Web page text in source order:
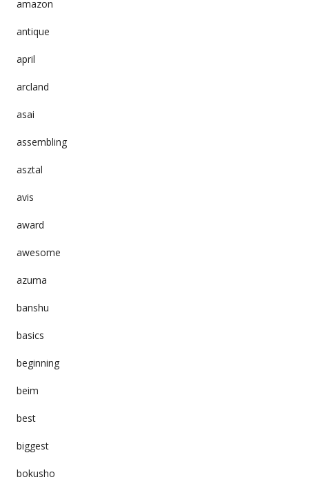
amazon
antique
april
arcland
asai
assembling
asztal
avis
award
awesome
azuma
banshu
basics
beginning
beim
best
biggest
bokusho